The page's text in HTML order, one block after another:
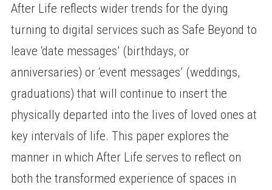
After Life reflects wider trends for the dying
turning to digital services such as Safe Beyond to
leave ‘date messages’ (birthdays, or
anniversaries) or ‘event messages’ (weddings,
graduations) that will continue to insert the
physically departed into the lives of loved ones at
key intervals of life. This paper explores the
manner in which After Life serves to reflect on
both the transformed experience of spaces in